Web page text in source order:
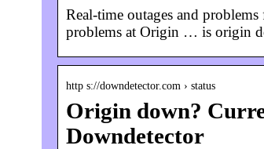
Real-time outages and
problems at Origin … is origin
http s://downdetector.com › status
Origin down?
Downdetector